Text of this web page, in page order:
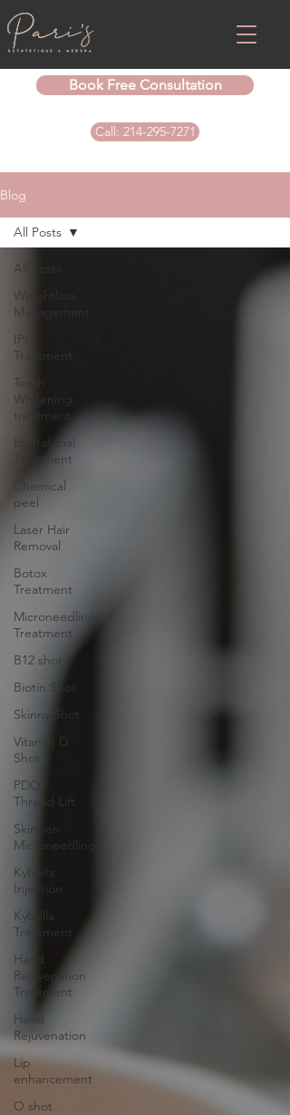
Book Free Consultation
Call: 214-295-7271
Blog
All Posts
Weightloss
Management
IPL
Treatment
Teeth
Whitening
treatment
Hydrafacial
Treatment
Chemical
peel
Laser Hair
Removal
Botox
Treatment
Microneedling
Treatment
B12 shot
Biotin Shot
Skinny Shot
Vitamin D
Shot
PDO
Thread Lift
Skinpen
Microneedling
Kybella
Injection
Kybella
Treatment
Hand
Rejuvenation
Treatment
Hand
Rejuvenation
Lip
enhancement
O shot
All Posts